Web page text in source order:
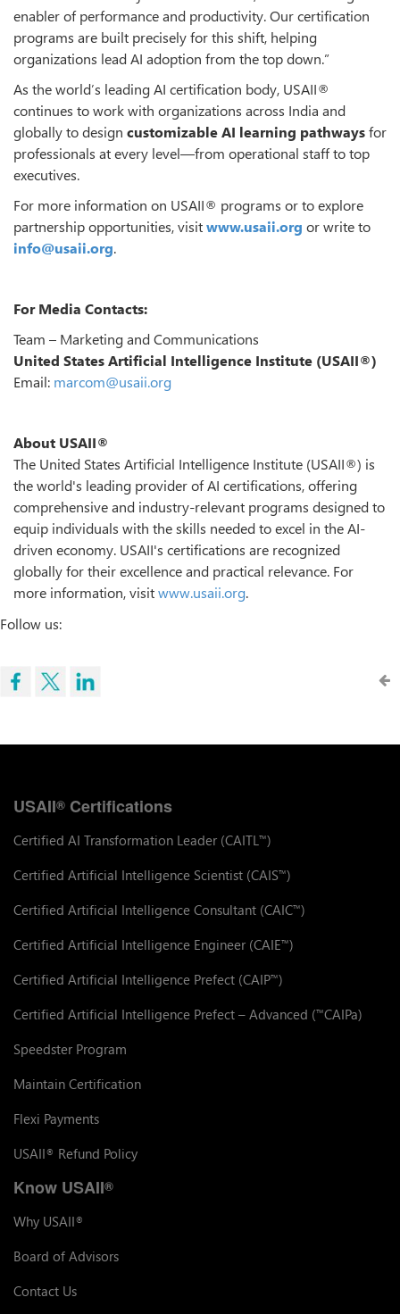
enabler of performance and productivity. Our certification
programs are built precisely for this shift, helping
organizations lead AI adoption from the top down.”
As the world’s leading AI certification body, USAII®
continues to work with organizations across India and
globally to design customizable AI learning pathwaysfor
professionals at every level—from operational staff to top
executives.
For more information on USAII® programs or to explore
partnership opportunities, visitwww.usaii.org or write to
info@usaii.org.
For Media Contacts:
Team – Marketing and Communications
United States Artificial Intelligence Institute (USAII®)
Email: marcom@usaii.org
About USAII®
The United States Artificial Intelligence Institute (USAII®) is
the world's leading provider of AI certifications, offering
comprehensive and industry-relevant programs designed to
equip individuals with the skills needed to excel in the AI-
driven economy. USAII's certifications are recognized
globally for their excellence and practical relevance. For
more information, visitwww.usaii.org.
Follow us:
USAII® Certifications
Certified AI Transformation Leader (CAITL™)
Certified Artificial Intelligence Scientist (CAIS™)
Certified Artificial Intelligence Consultant (CAIC™)
Certified Artificial Intelligence Engineer (CAIE™)
Certified Artificial Intelligence Prefect (CAIP™)
Certified Artificial Intelligence Prefect – Advanced (™CAIPa)
Speedster Program
Maintain Certification
Flexi Payments
USAII® Refund Policy
Know USAII®
Why USAII®
Board of Advisors
Contact Us